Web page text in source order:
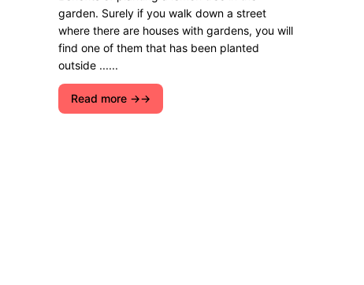
garden. Surely if you walk down a street
where there are houses with gardens, you will
find one of them that has been planted
outside ......
Read more →